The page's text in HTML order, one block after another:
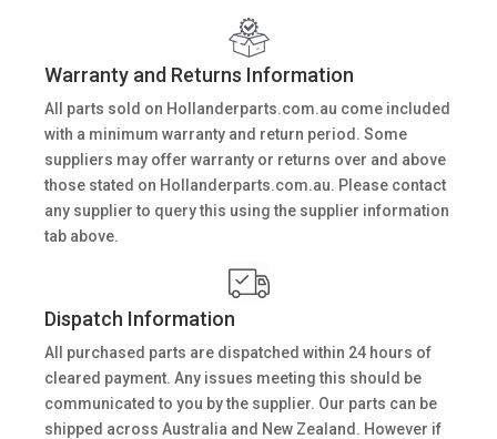
Warranty and Returns Information
All parts sold on Hollanderparts.com.au come included
with a minimum warranty and return period. Some
suppliers may offer warranty or returns over and above
those stated on Hollanderparts.com.au. Please contact
any supplier to query this using the supplier information
tab above.
Dispatch Information
All purchased parts are dispatched within 24 hours of
cleared payment. Any issues meeting this should be
communicated to you by the supplier. Our parts can be
shipped across Australia and New Zealand. However if